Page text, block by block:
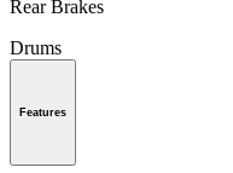
Rear Brakes
Drums
Features